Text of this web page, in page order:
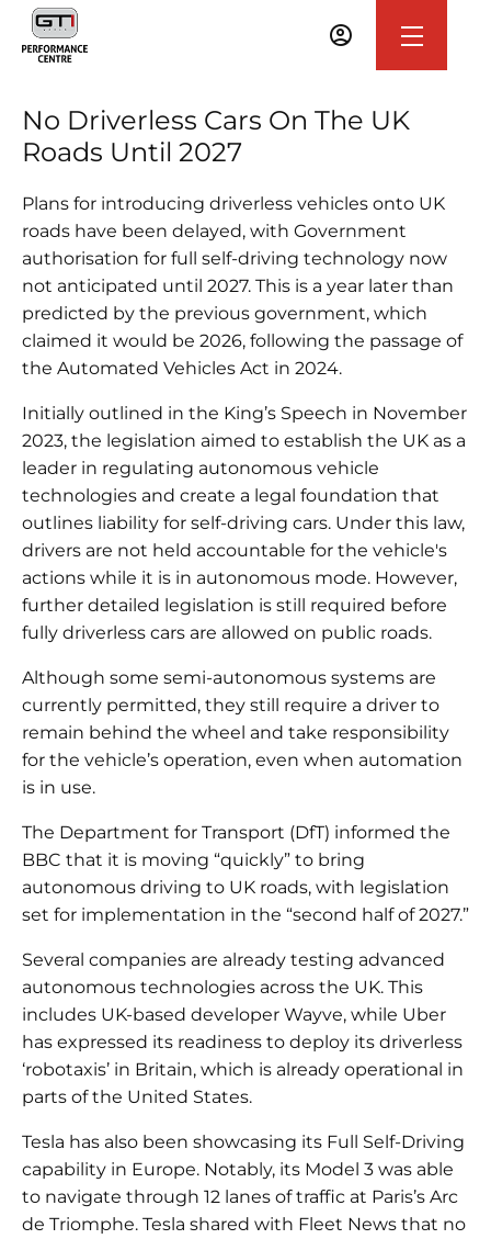
No Driverless Cars On The UK
Roads Until 2027
Plans for introducing driverless vehicles onto UK
roads have been delayed, with Government
authorisation for full self-driving technology now
not anticipated until 2027. This is a year later than
predicted by the previous government, which
claimed it would be 2026, following the passage of
the Automated Vehicles Act in 2024.
Initially outlined in the King’s Speech in November
2023, the legislation aimed to establish the UK as a
leader in regulating autonomous vehicle
technologies and create a legal foundation that
outlines liability for self-driving cars. Under this law,
drivers are not held accountable for the vehicle's
actions while it is in autonomous mode. However,
further detailed legislation is still required before
fully driverless cars are allowed on public roads.
Although some semi-autonomous systems are
currently permitted, they still require a driver to
remain behind the wheel and take responsibility
for the vehicle’s operation, even when automation
is in use.
The Department for Transport (DfT) informed the
BBC that it is moving “quickly” to bring
autonomous driving to UK roads, with legislation
set for implementation in the “second half of 2027.”
Several companies are already testing advanced
autonomous technologies across the UK. This
includes UK-based developer Wayve, while Uber
has expressed its readiness to deploy its driverless
‘robotaxis’ in Britain, which is already operational in
parts of the United States.
Tesla has also been showcasing its Full Self-Driving
capability in Europe. Notably, its Model 3 was able
to navigate through 12 lanes of traffic at Paris’s Arc
de Triomphe. Tesla shared with Fleet News that no